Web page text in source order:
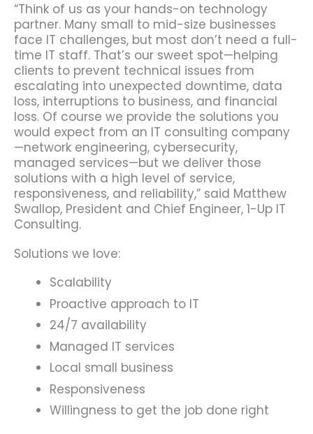
“Think of us as your hands-on technology
partner. Many small to mid-size businesses
face IT challenges, but most don’t need a full-
time IT staff. That’s our sweet spot—helping
clients to prevent technical issues from
escalating into unexpected downtime, data
loss, interruptions to business, and financial
loss. Of course we provide the solutions you
would expect from an IT consulting company
—network engineering, cybersecurity,
managed services—but we deliver those
solutions with a high level of service,
responsiveness, and reliability,” said Matthew
Swallop, President and Chief Engineer, 1-Up IT
Consulting.
Solutions we love:
Scalability
Proactive approach to IT
24/7 availability
Managed IT services
Local small business
Responsiveness
Willingness to get the job done right